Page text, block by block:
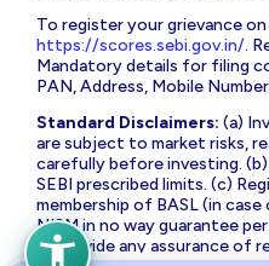
To register your grievance on
https://scores.sebi.gov.in/.
Mandatory details for filing
PAN, Address, Mobile
Standard Disclaimers: (a)
are subject to market risks,
carefully before investing.
SEBI prescribed limits. (c)
membership of BASL (in
NISM in no way guarantee
or provide any assurance of